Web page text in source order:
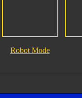
Robot Mode